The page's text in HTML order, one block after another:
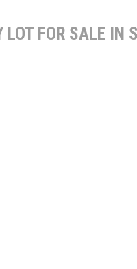
FOR SALE IN